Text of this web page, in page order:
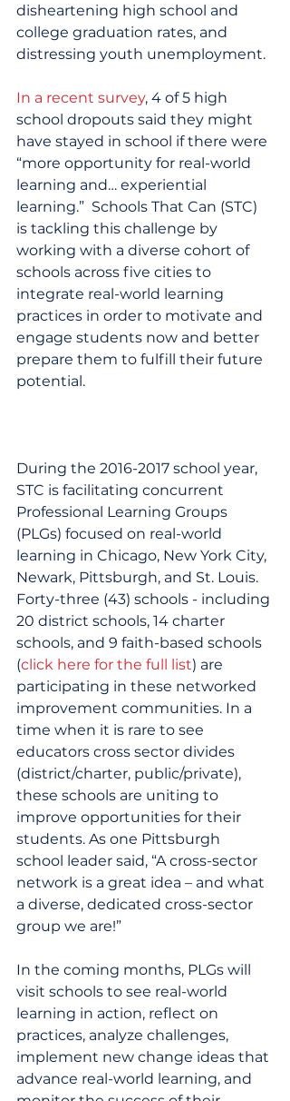
disheartening high school and
college graduation rates, and
distressing youth unemployment.
In a recent survey, 4 of 5 high
school dropouts said they might
have stayed in school if there were
“more opportunity for real-world
learning and… experiential
learning.”  Schools That Can (STC)
is tackling this challenge by
working with a diverse cohort of
schools across five cities to
integrate real-world learning
practices in order to motivate and
engage students now and better
prepare them to fulfill their future
potential.
During the 2016-2017 school year,
STC is facilitating concurrent
Professional Learning Groups
(PLGs) focused on real-world
learning in Chicago, New York City,
Newark, Pittsburgh, and St. Louis.
Forty-three (43) schools - including
20 district schools, 14 charter
schools, and 9 faith-based schools
(click here for the full list) are
participating in these networked
improvement communities. In a
time when it is rare to see
educators cross sector divides
(district/charter, public/private),
these schools are uniting to
improve opportunities for their
students. As one Pittsburgh
school leader said, “A cross-sector
network is a great idea – and what
a diverse, dedicated cross-sector
group we are!”
In the coming months, PLGs will
visit schools to see real-world
learning in action, reflect on
practices, analyze challenges,
implement new change ideas that
advance real-world learning, and